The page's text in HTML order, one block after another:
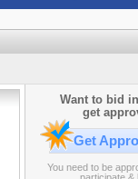
Want to bid
get
Get
You need to be